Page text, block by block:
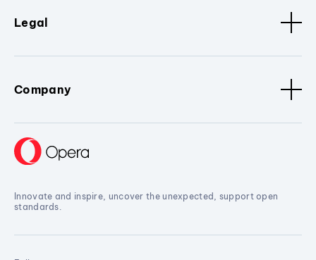
Legal
Company
Innovate and inspire, uncover the unexpected, support open
standards.